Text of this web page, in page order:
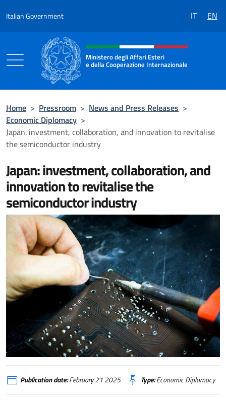
Italian Government IT EN
Header, social and menu of the
Ministero degli Affari Esteri
e della Cooperazione Internazionale
Home > Pressroom > News and Press Releases >
Economic Diplomacy >
Japan: investment, collaboration, and innovation to revitalise
the semiconductor industry
Japan: investment, collaboration, and
innovation to revitalise the
semiconductor industry
Giappone, investimenti, collaborazioni e innovazione per il rilancio
Publication date:February 21 2025 Type:Economic Diplomacy